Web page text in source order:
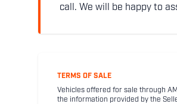
call. We will be happy to
TERMS OF SALE
Vehicles offered for sale through
the information provided by the